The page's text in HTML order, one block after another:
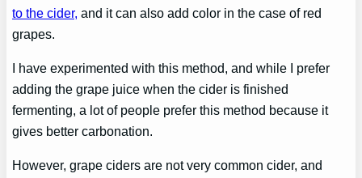
to the cider, and it can also add color in the case of red
grapes.
I have experimented with this method, and while I prefer
adding the grape juice when the cider is finished
fermenting, a lot of people prefer this method because it
gives better carbonation.
However, grape ciders are not very common cider, and